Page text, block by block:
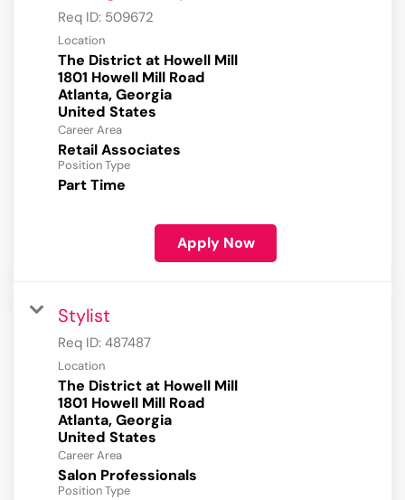
Req ID: 509672
Location
The District at Howell Mill
1801 Howell Mill Road
Atlanta, Georgia
Career Area
Retail Associates
Position Type
Part Time
Apply Now
Stylist
Req ID: 487487
Location
The District at Howell Mill
1801 Howell Mill Road
Atlanta, Georgia
Career Area
Salon Professionals
Position Type